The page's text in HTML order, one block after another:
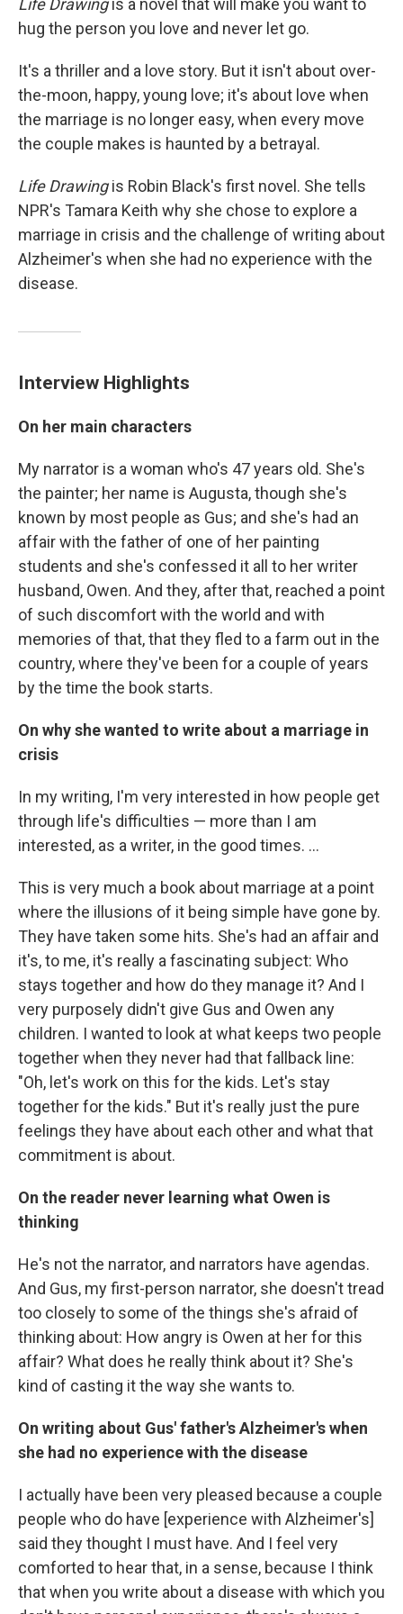
Life Drawingis a novel that will make you want to
hug the person you love and never let go.
It's a thriller and a love story. But it isn't about over-
the-moon, happy, young love; it's about love when
the marriage is no longer easy, when every move
the couple makes is haunted by a betrayal.
Life Drawingis Robin Black's first novel. She tells
NPR's Tamara Keith why she chose to explore a
marriage in crisis and the challenge of writing about
Alzheimer's when she had no experience with the
disease.
Interview Highlights
On her main characters
My narrator is a woman who's 47 years old. She's
the painter; her name is Augusta, though she's
known by most people as Gus; and she's had an
affair with the father of one of her painting
students and she's confessed it all to her writer
husband, Owen. And they, after that, reached a point
of such discomfort with the world and with
memories of that, that they fled to a farm out in the
country, where they've been for a couple of years
by the time the book starts.
On why she wanted to write about a marriage in
crisis
In my writing, I'm very interested in how people get
through life's difficulties — more than I am
interested, as a writer, in the good times. ...
This is very much a book about marriage at a point
where the illusions of it being simple have gone by.
They have taken some hits. She's had an affair and
it's, to me, it's really a fascinating subject: Who
stays together and how do they manage it? And I
very purposely didn't give Gus and Owen any
children. I wanted to look at what keeps two people
together when they never had that fallback line:
"Oh, let's work on this for the kids. Let's stay
together for the kids." But it's really just the pure
feelings they have about each other and what that
commitment is about.
On the reader never learning what Owen is
thinking
He's not the narrator, and narrators have agendas.
And Gus, my first-person narrator, she doesn't tread
too closely to some of the things she's afraid of
thinking about: How angry is Owen at her for this
affair? What does he really think about it? She's
kind of casting it the way she wants to.
On writing about Gus' father's Alzheimer's when
she had no experience with the disease
I actually have been very pleased because a couple
people who do have [experience with Alzheimer's]
said they thought I must have. And I feel very
comforted to hear that, in a sense, because I think
that when you write about a disease with which you